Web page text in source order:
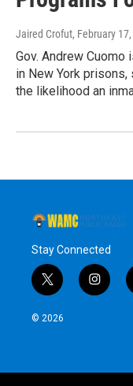
Jaired Crofut, February
Gov. Andrew
in New York
the likelihood an
Stay Connected
t
w
i
r
i
n
r
© 2026